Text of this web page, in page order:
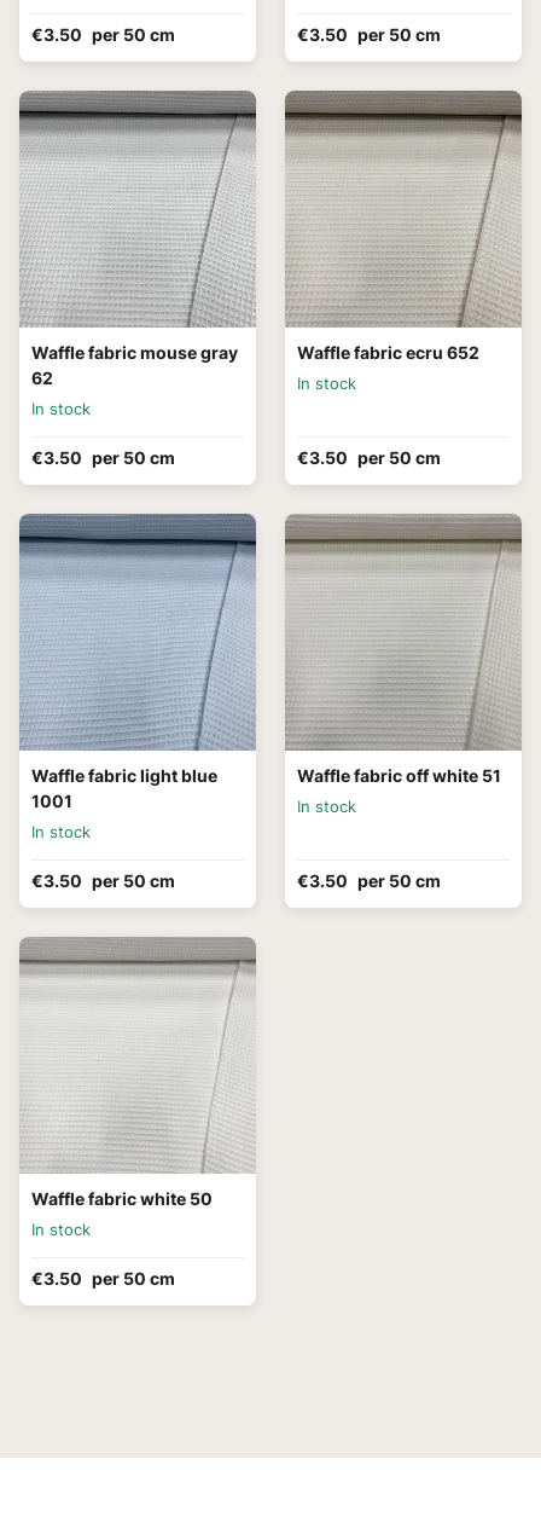
€3.50 per 50 cm €3.50 per 50 cm
Waffle fabric mouse gray
62
In stock
€3.50 per 50 cm
Waffle fabric ecru 652
In stock
€3.50 per 50 cm
Waffle fabric light blue
1001
In stock
€3.50 per 50 cm
Waffle fabric off white 51
In stock
€3.50 per 50 cm
Waffle fabric white 50
In stock
€3.50 per 50 cm